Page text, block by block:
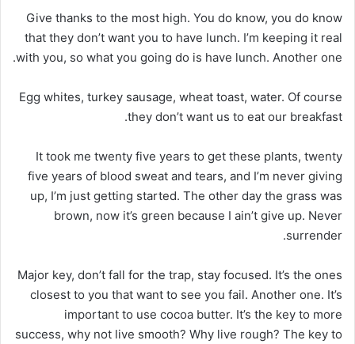
Give thanks to the most high. You do know, you do know
that they don’t want you to have lunch. I’m keeping it real
with you, so what you going do is have lunch. Another one.
Egg whites, turkey sausage, wheat toast, water. Of course
they don’t want us to eat our breakfast.
It took me twenty five years to get these plants, twenty
five years of blood sweat and tears, and I’m never giving
up, I’m just getting started. The other day the grass was
brown, now it’s green because I ain’t give up. Never
surrender.
Major key, don’t fall for the trap, stay focused. It’s the ones
closest to you that want to see you fail. Another one. It’s
important to use cocoa butter. It’s the key to more
success, why not live smooth? Why live rough? The key to